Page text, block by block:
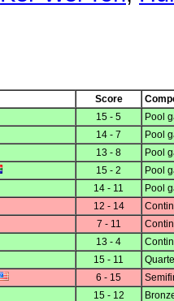
Score
15 - 5
Pool
14 - 7
Pool
13 - 8
Pool
15 - 2
Pool
14 - 11
Pool
12 - 14
7 - 11
13 - 4
15 - 11
6 - 15
15 - 12